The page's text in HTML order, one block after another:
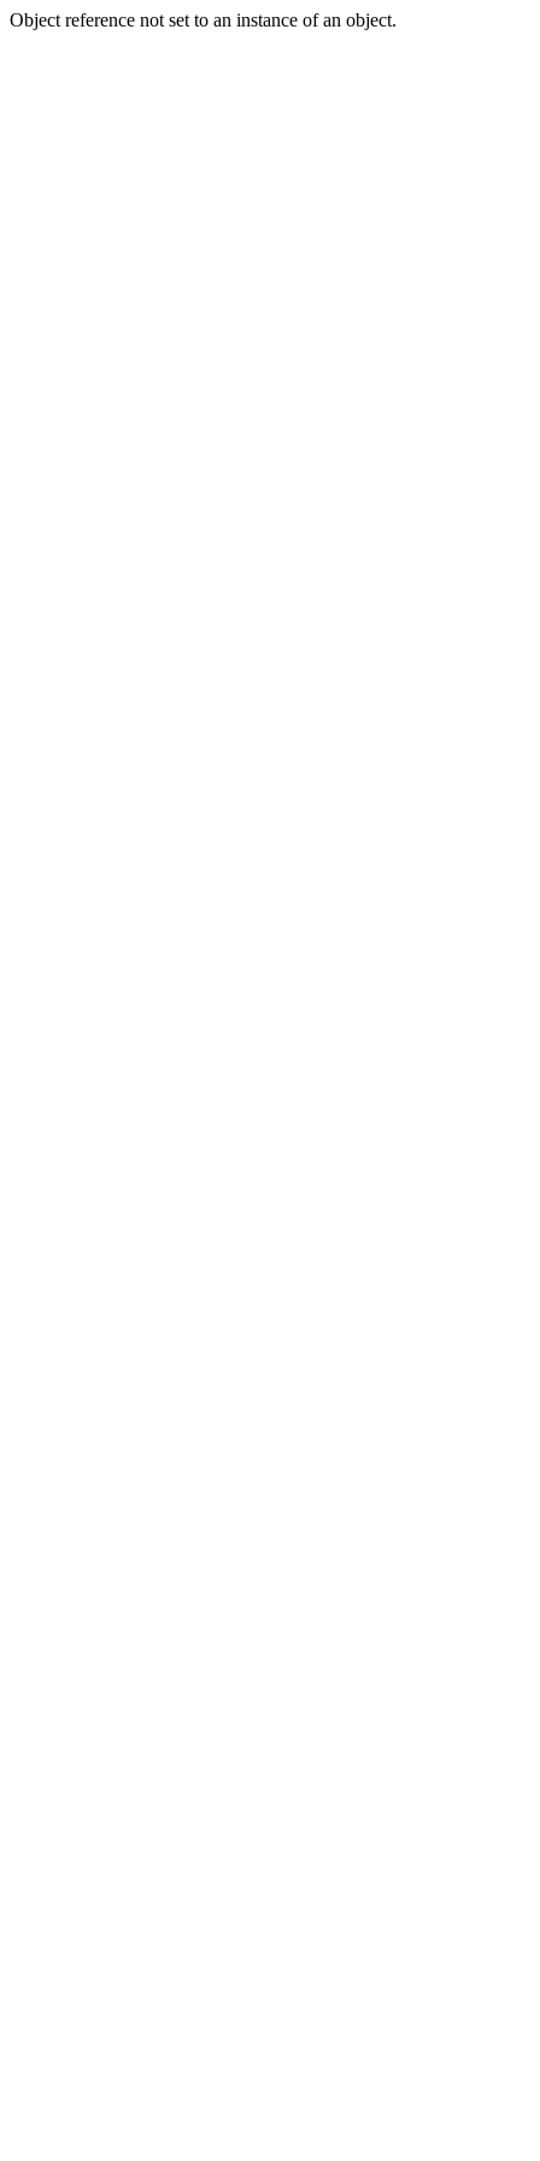
Object reference not set to an instance of an object.